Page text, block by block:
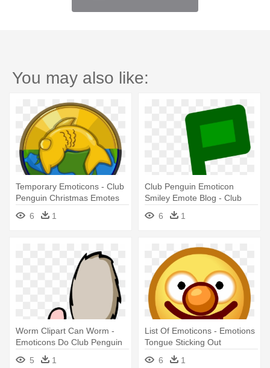
You may also like:
Temporary Emoticons - Club
Penguin Christmas Emotes
6
1
Club Penguin Emoticon
Smiley Emote Blog - Club
Penguin Music Note Emote
6 1
Worm Clipart Can Worm -
Emoticons Do Club Penguin
5
1
List Of Emoticons - Emotions
Tongue Sticking Out
6
1